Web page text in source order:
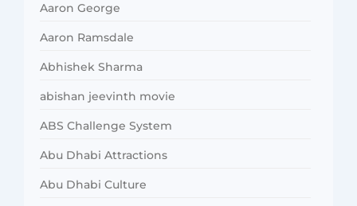
Aaron George
Aaron Ramsdale
Abhishek Sharma
abishan jeevinth movie
ABS Challenge System
Abu Dhabi Attractions
Abu Dhabi Culture